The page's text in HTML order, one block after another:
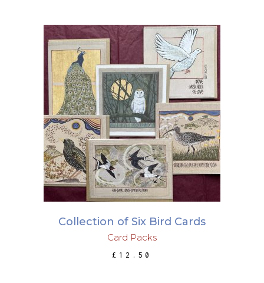
ADD TO BASKET
Collection of Six Bird Cards
Card Packs
£ 12.50